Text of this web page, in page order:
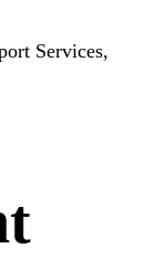
Services,